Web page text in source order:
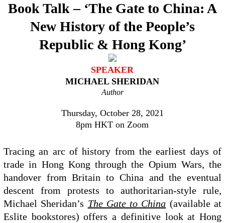
Book Talk – ‘The Gate to China: A
New History of the People’s
Republic & Hong Kong’
SPEAKER
MICHAEL SHERIDAN
Author
Thursday, October 28, 2021
8pm HKT on Zoom
Tracing an arc of history from the earliest days of
trade in Hong Kong through the Opium Wars, the
handover from Britain to China and the eventual
descent from protests to authoritarian-style rule,
Michael Sheridan’s The Gate to China (available at
Eslite bookstores) offers a definitive look at Hong